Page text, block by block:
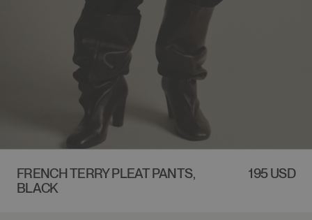
FRENCH TERRY PLEAT PANTS,
BLACK
REGULAR
195 USD